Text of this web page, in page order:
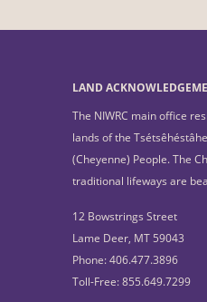
LAND
The NIWRC main office
lands of the
(Cheyenne) People. The
traditional lifeways are
12 Bowstrings Street
Lame Deer, MT 59043
Phone: 406.477.3896
Toll-Free: 855.649.7299